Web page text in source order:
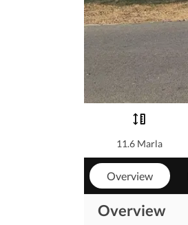
11.6 Marla
Overview
Overview